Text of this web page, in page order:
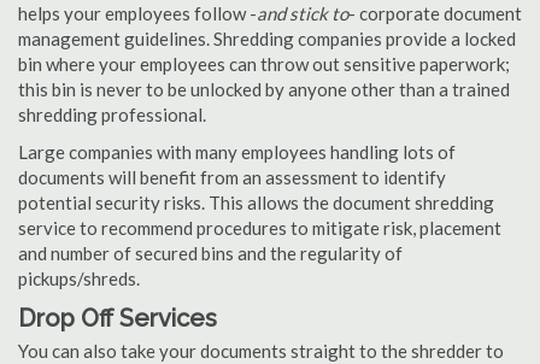
helps your employees follow -and stick to- corporate document
management guidelines. Shredding companies provide a locked
bin where your employees can throw out sensitive paperwork;
this bin is never to be unlocked by anyone other than a trained
shredding professional.
Large companies with many employees handling lots of
documents will benefit from an assessment to identify
potential security risks. This allows the document shredding
service to recommend procedures to mitigate risk, placement
and number of secured bins and the regularity of
pickups/shreds.
Drop Off Services
You can also take your documents straight to the shredder to